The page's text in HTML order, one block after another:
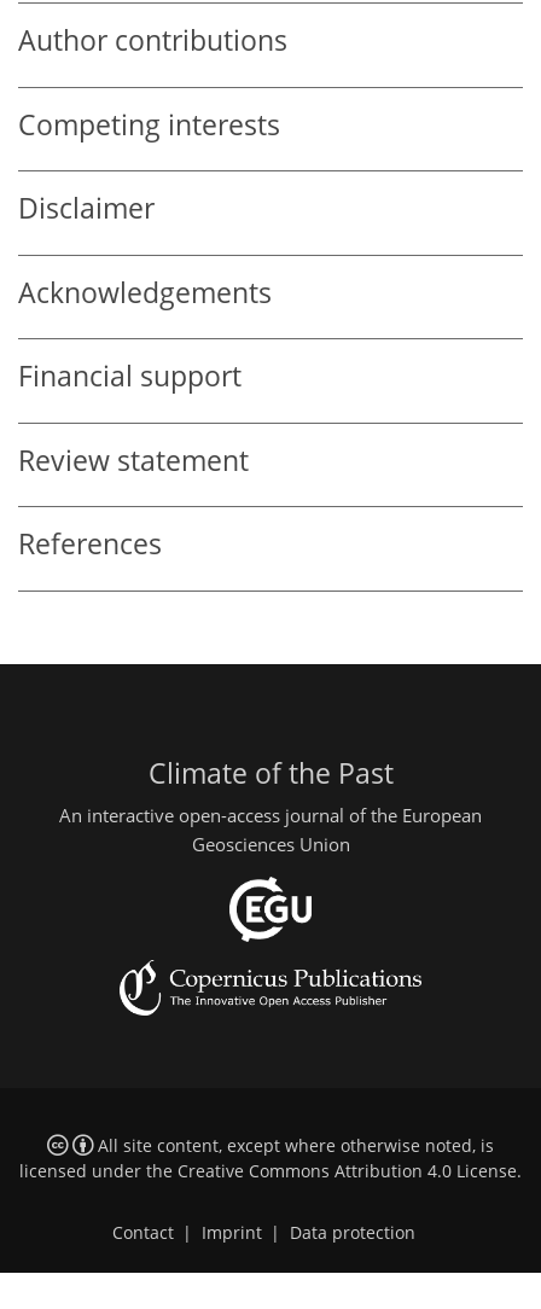
Author contributions
Competing interests
Disclaimer
Acknowledgements
Financial support
Review statement
References
Climate of the Past
An interactive open-access journal of the European
Geosciences Union
All site content, except where otherwise noted, is
licensed under the Creative Commons Attribution 4.0 License.
Contact | Imprint | Data protection